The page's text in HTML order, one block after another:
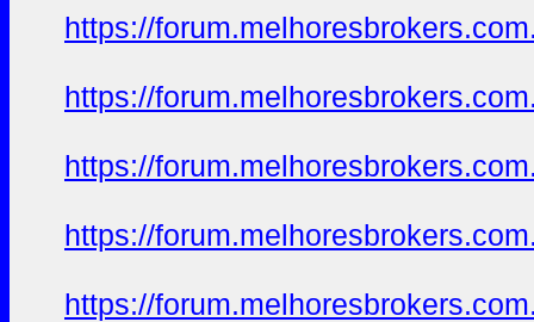
https://
https://
https://
https://
https://